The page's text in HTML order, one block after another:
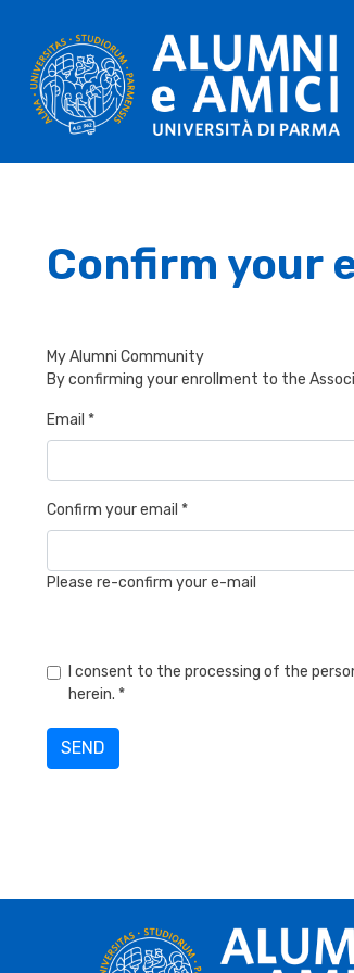
Confirm your
My Alumni Community
By confirming your enrollment to the
Email *
Confirm your email *
Please re-confirm your e-mail
I consent to the processing of the
herein. *
SEND